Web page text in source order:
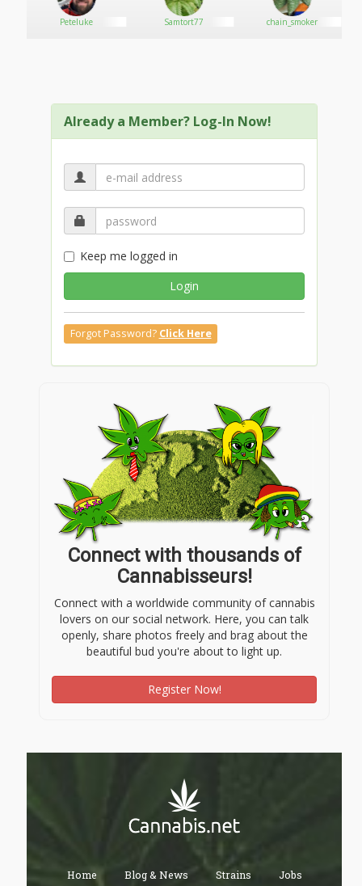
Peteluke Samtort77 chain_smoker
Already a Member? Log-In Now!
Keep me logged in
Login
Forgot Password? Click Here
Connect with thousands of
Cannabisseurs!
Connect with a worldwide community of cannabis
lovers on our social network. Here, you can talk
openly, share photos freely and brag about the
beautiful bud you're about to light up.
Register Now!
Home Blog & News Strains Jobs